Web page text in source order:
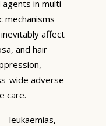
in multi-
mechanisms
affect
and hair
wide adverse
care.
leukaemias,